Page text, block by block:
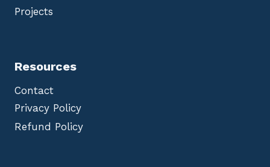
Projects
Resources
Contact
Privacy Policy
Refund Policy